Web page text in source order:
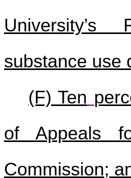
University’s
substance use
(F) Ten
of Appeals
Commission;